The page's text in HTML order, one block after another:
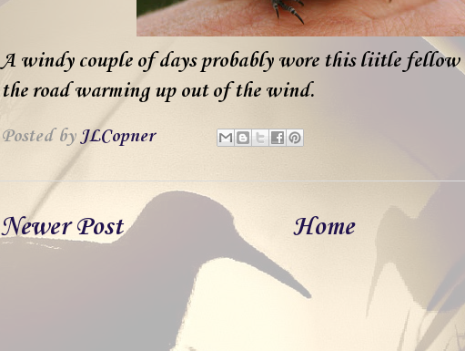
A windy couple of days probably wore this liitle
the road warming up out of the wind.
Posted byJLCopner
Newer Post Home